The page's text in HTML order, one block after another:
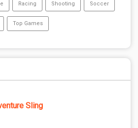
Racing Shooting Soccer
Top Games
Sling